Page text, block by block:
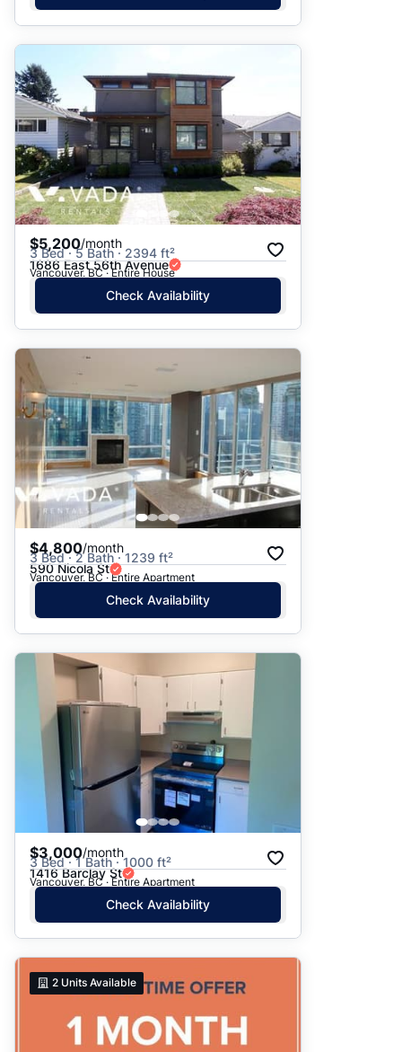
$5,200/month
3 Bed · 5 Bath · 2394 ft²
1686 East 56th Avenue
Vancouver, BC · Entire House
Check Availability
$4,800/month
3 Bed · 2 Bath · 1239 ft²
590 Nicola St
Vancouver, BC · Entire Apartment
Check Availability
$3,000/month
3 Bed · 1 Bath · 1000 ft²
1416 Barclay St
Vancouver, BC · Entire Apartment
Check Availability
2 Units Available